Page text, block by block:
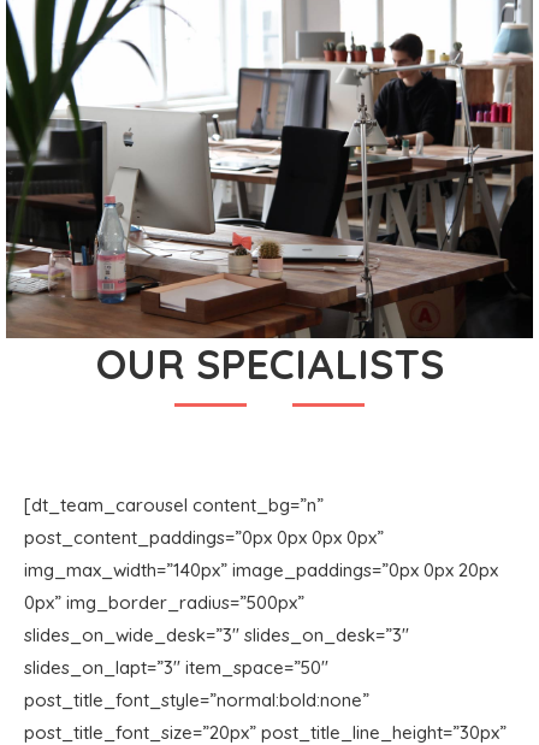
OUR SPECIALISTS
[dt_team_carousel content_bg=”n”
post_content_paddings=”0px 0px 0px 0px”
img_max_width=”140px” image_paddings=”0px 0px 20px
0px” img_border_radius=”500px”
slides_on_wide_desk=”3″ slides_on_desk=”3″
slides_on_lapt=”3″ item_space=”50″
post_title_font_style=”normal:bold:none”
post_title_font_size=”20px” post_title_line_height=”30px”